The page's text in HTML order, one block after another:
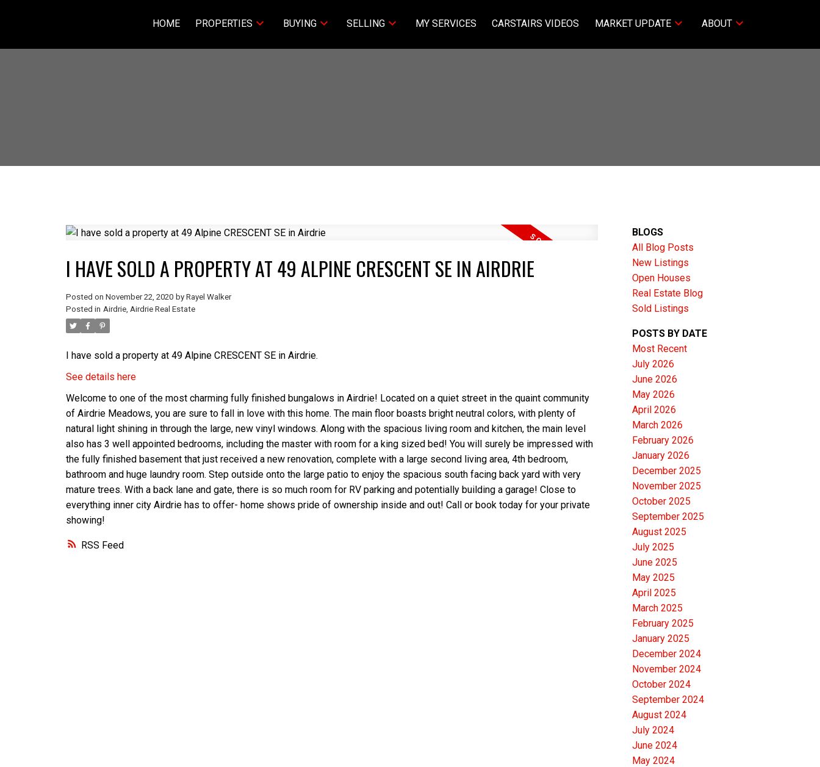
HOME PROPERTIES BUYING SELLING MY SERVICES CARSTAIRS VIDEOS MARKET UPDATE ABOUT
RSS
I HAVE SOLD A PROPERTY AT 49 ALPINE CRESCENT SE IN AIRDRIE
Posted on November 22, 2020 by Rayel Walker
Posted in Airdrie, Airdrie Real Estate
I have sold a property at 49 Alpine CRESCENT SE in Airdrie.
See details here
Welcome to one of the most charming fully finished bungalows in Airdrie! Located on a quiet street in the quaint community
of Airdrie Meadows, you are sure to fall in love with this home. The main floor boasts bright neutral colors, with plenty of
natural light shining in through the large, new vinyl windows. Along with the spacious living room and kitchen, the main level
also has 3 well appointed bedrooms, including the master with room for a king sized bed! You will surely be impressed with
the fully finished basement that just received a new renovation, complete with a large second living area, 4th bedroom,
bathroom and huge laundry room. Step outside onto the large patio to enjoy the spacious south facing back yard with very
mature trees. With a back lane and gate, there is so much room for RV parking and potentially building a garage! Close to
everything inner city Airdrie has to offer- home shows pride of ownership inside and out! Call or book today for your private
showing!
BLOGS
All Blog Posts
New Listings
Open Houses
Real Estate Blog
Sold Listings
POSTS BY DATE
Most Recent
July 2026
June 2026
May 2026
April 2026
March 2026
February 2026
January 2026
December 2025
November 2025
October 2025
September 2025
August 2025
July 2025
June 2025
May 2025
April 2025
March 2025
February 2025
January 2025
December 2024
November 2024
October 2024
September 2024
August 2024
July 2024
June 2024
May 2024